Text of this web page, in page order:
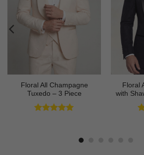
Floral All Champagne
Tuxedo – 3 Piece
Floral
with